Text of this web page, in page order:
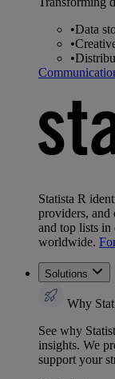
•Data
•
•
Statista R
providers, and
and top lists
worldwide.
Solutions
Why
See why
insights. We
support your